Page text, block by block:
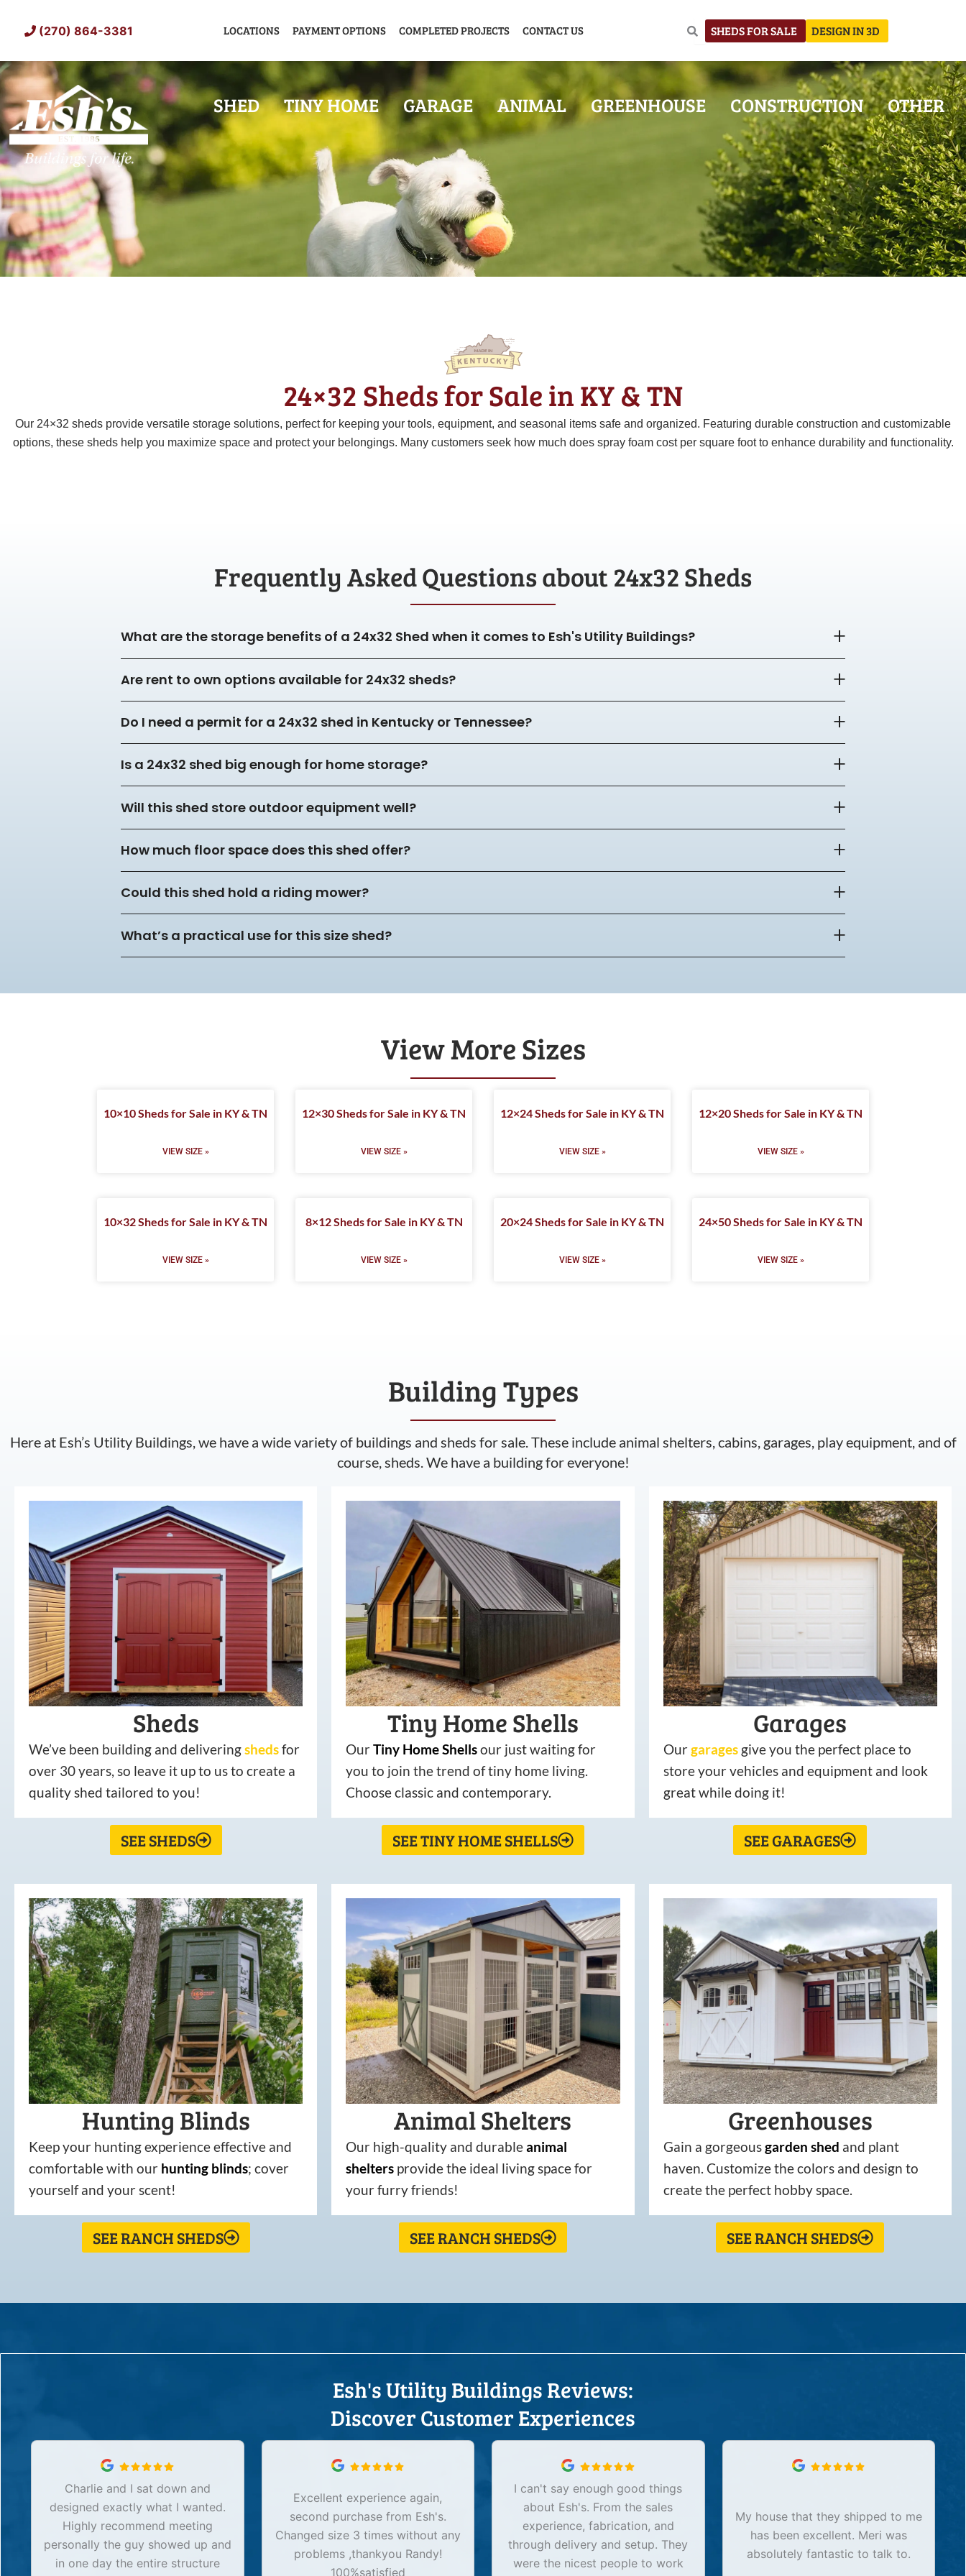
(270) 864-3381 LOCATIONS PAYMENT OPTIONS COMPLETED PROJECTS CONTACT US SHEDS FOR SALE DESIGN IN 3D
SHED TINY HOME GARAGE ANIMAL GREENHOUSE CONSTRUCTION OTHER
24×32 Sheds for Sale in KY & TN
Our 24×32 sheds provide versatile storage solutions, perfect for keeping your tools, equipment, and seasonal items safe and organized. Featuring durable construction and customizable
options, these sheds help you maximize space and protect your belongings. Many customers seek how much does spray foam cost per square foot to enhance durability and functionality.
Frequently Asked Questions about 24x32 Sheds
What are the storage benefits of a 24x32 Shed when it comes to Esh's Utility Buildings?
Are rent to own options available for 24x32 sheds?
Do I need a permit for a 24x32 shed in Kentucky or Tennessee?
Is a 24x32 shed big enough for home storage?
Will this shed store outdoor equipment well?
How much floor space does this shed offer?
Could this shed hold a riding mower?
What’s a practical use for this size shed?
View More Sizes
10×10 Sheds for Sale in KY & TN
VIEW SIZE »
12×30 Sheds for Sale in KY & TN
VIEW SIZE »
12×24 Sheds for Sale in KY & TN
VIEW SIZE »
12×20 Sheds for Sale in KY & TN
VIEW SIZE »
10×32 Sheds for Sale in KY & TN
VIEW SIZE »
8×12 Sheds for Sale in KY & TN
VIEW SIZE »
20×24 Sheds for Sale in KY & TN
VIEW SIZE »
24×50 Sheds for Sale in KY & TN
VIEW SIZE »
Building Types
Here at Esh’s Utility Buildings, we have a wide variety of buildings and sheds for sale. These include animal shelters, cabins, garages, play equipment, and of
course, sheds. We have a building for everyone!
Sheds
We’ve been building and deliveringshedsfor
over 30 years, so leave it up to us to create a
quality shed tailored to you!
SEE SHEDS
Tiny Home Shells
OurTiny HomeShellsour just waiting for
you to join the trend of tiny home living.
Choose classic and contemporary.
SEE TINY HOME SHELLS
Garages
Ourgarages give you the perfect place to
store your vehicles and equipment and look
great while doing it!
SEE GARAGES
Hunting Blinds
Keep your hunting experience effective and
comfortable with our hunting blinds; cover
yourself and your scent!
SEE RANCH SHEDS
Animal Shelters
Our high-quality and durableanimal
shelters provide the ideal living space for
your furry friends!
SEE RANCH SHEDS
Greenhouses
Gain a gorgeousgarden shed and plant
haven. Customize the colors and design to
create the perfect hobby space.
SEE RANCH SHEDS
Esh's Utility Buildings Reviews:
Discover Customer Experiences
Charlie and I sat down and
designed exactly what I wanted.
Highly recommend meeting
personally the guy showed up and
in one day the entire structure
Excellent experience again,
second purchase from Esh's.
Changed size 3 times without any
problems ,thankyou Randy!
100%satisfied
I can't say enough good things
about Esh's. From the sales
experience, fabrication, and
through delivery and setup. They
were the nicest people to work
My house that they shipped to me
has been excellent. Meri was
absolutely fantastic to talk to.